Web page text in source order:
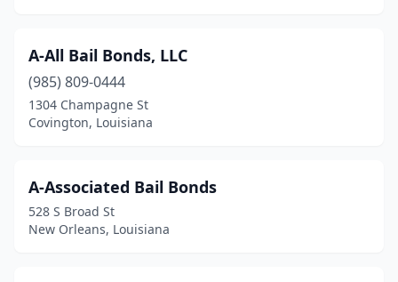
A-All Bail Bonds, LLC
(985) 809-0444
1304 Champagne St
Covington, Louisiana
A-Associated Bail Bonds
528 S Broad St
New Orleans, Louisiana